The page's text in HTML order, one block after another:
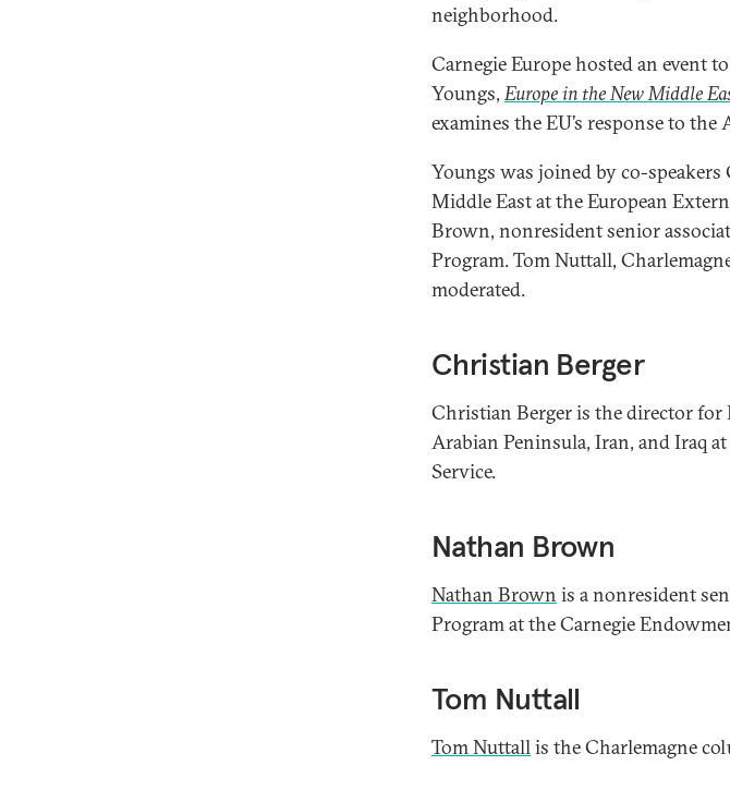
neighborhood.
Carnegie Europe hosted an event
Youngs,Europe in the New Middle
examines the EU’s response to the
Youngs was joined by co-
Middle East at the European
Brown, nonresident senior
Program. Tom Nuttall,
moderated.
Christian Berger
Christian Berger is the director
Arabian Peninsula, Iran, and Iraq
Service.
Nathan Brown
Nathan Brown is a nonresident
Program at the Carnegie
Tom Nuttall
Tom Nuttallis the Charlemagne